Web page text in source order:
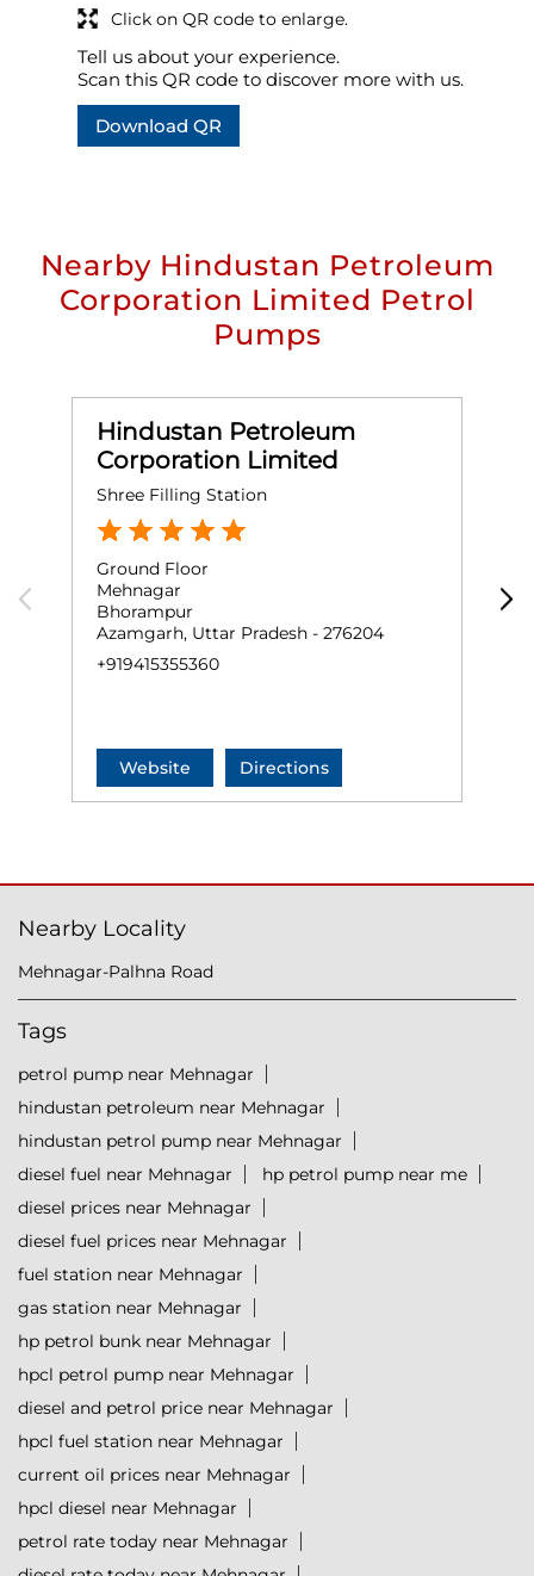
Tell us about your experience.
Scan this QR code to discover more with us.
Download QR
Click on QR code to enlarge.
Nearby Hindustan Petroleum
Corporation Limited Petrol
Pumps
Hindustan Petroleum
Corporation Limited
Shree Filling Station
Ground Floor
Mehnagar
Bhorampur
Azamgarh, Uttar Pradesh - 276204
+919415355360
Website Directions
Nearby Locality
Mehnagar-Palhna Road
Tags
petrol pump near Mehnagar
hindustan petroleum near Mehnagar
hindustan petrol pump near Mehnagar
diesel fuel near Mehnagar
hp petrol pump near me
diesel prices near Mehnagar
diesel fuel prices near Mehnagar
fuel station near Mehnagar
gas station near Mehnagar
hp petrol bunk near Mehnagar
hpcl petrol pump near Mehnagar
diesel and petrol price near Mehnagar
hpcl fuel station near Mehnagar
current oil prices near Mehnagar
hpcl diesel near Mehnagar
petrol rate today near Mehnagar